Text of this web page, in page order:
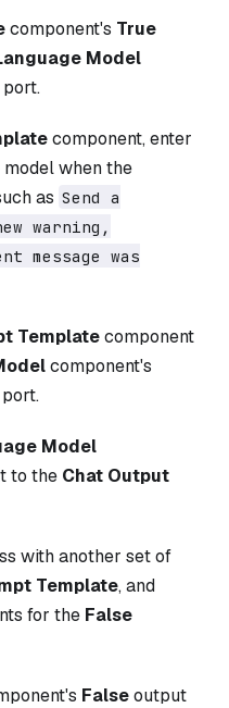
component's True
Model
port.
component, enter
when the
as Send a
warning,
message was
Templatecomponent
component's
port.
Model
to the Chat Output
with another set of
Template, and
for the False
Falseoutput